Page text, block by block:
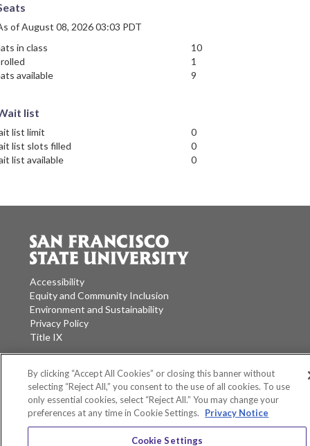
of August 08, 2026 03:03 PDT
in class
10
1
available
9
list
list limit
0
list slots filled
0
list available
0
Accessibility
Equity and Community Inclusion
Environment and Sustainability
Privacy Policy
Title IX
San Francisco State University
A California State University Campus
SF State Facebook
SF State TwitterSF State Instagram
SF State LinkedIn
By clicking “Accept All Cookies” or closing this banner without
selecting “Reject All,” you consent to the use of all cookies. To use
only essential cookies, select “Reject All.” You may change your
preferences at any time in Cookie Settings.
Privacy Notice
Cookie Settings